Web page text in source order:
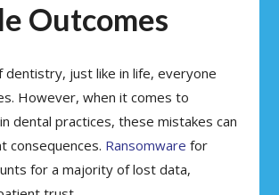
Outcomes
dentistry, just like in life, everyone
However, when it comes to
dental practices, these mistakes can
consequences. Ransomware for
for a majority of lost data,